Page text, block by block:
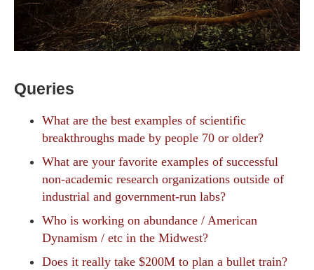
Queries
What are the best examples of scientific
breakthroughs made by people 70 or older?
What are your favorite examples of successful
non-academic research organizations outside of
industrial and government-run labs?
Who is working on abundance / American
Dynamism / etc in the Midwest?
Does it really take $200M to plan a bullet train?